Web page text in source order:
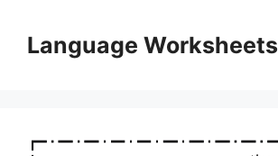
contentLanguage Worksheets